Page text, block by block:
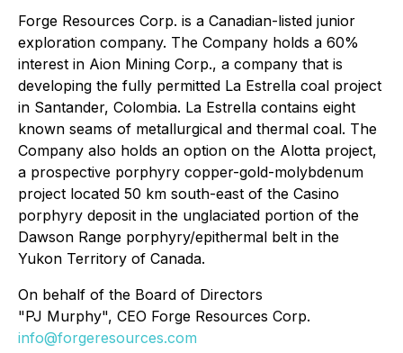
Forge Resources Corp. is a Canadian-listed junior
exploration company. The Company holds a 60%
interest in Aion Mining Corp., a company that is
developing the fully permitted La Estrella coal project
in Santander, Colombia. La Estrella contains eight
known seams of metallurgical and thermal coal. The
Company also holds an option on the Alotta project,
a prospective porphyry copper-gold-molybdenum
project located 50 km south-east of the Casino
porphyry deposit in the unglaciated portion of the
Dawson Range porphyry/epithermal belt in the
Yukon Territory of Canada.
On behalf of the Board of Directors
"PJ Murphy", CEO Forge Resources Corp.
info@forgeresources.com